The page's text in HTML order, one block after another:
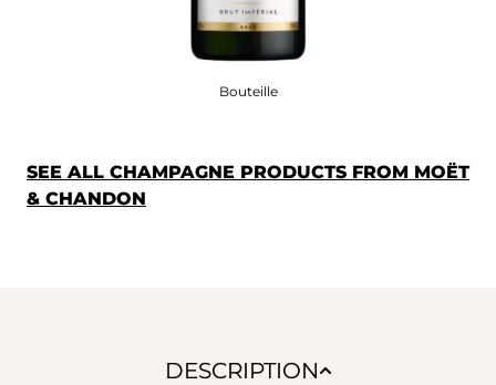
Bouteille
SEE ALL CHAMPAGNE PRODUCTS FROM MOËT
& CHANDON
DESCRIPTION